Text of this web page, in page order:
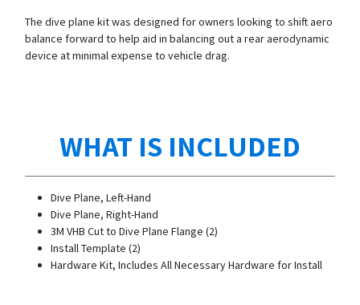
The dive plane kit was designed for owners looking to shift aero
balance forward to help aid in balancing out a rear aerodynamic
device at minimal expense to vehicle drag.
WHAT IS INCLUDED
Dive Plane, Left-Hand
Dive Plane, Right-Hand
3M VHB Cut to Dive Plane Flange (2)
Install Template (2)
Hardware Kit, Includes All Necessary Hardware for Install